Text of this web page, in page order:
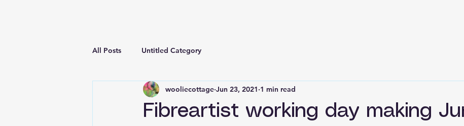
All Posts Untitled Category
Fibreartist working day making
wooliecottage Jun 23, 2021 1 min read